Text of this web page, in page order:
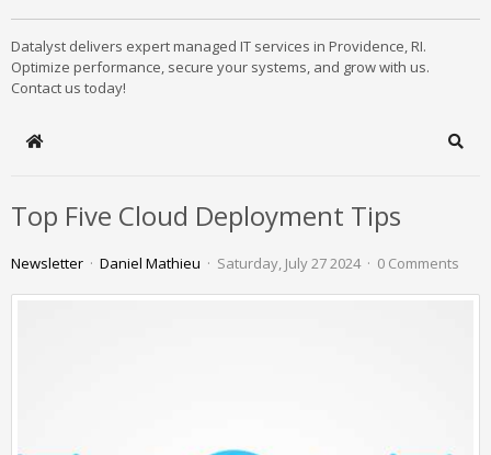
Datalyst delivers expert managed IT services in Providence, RI.
Optimize performance, secure your systems, and grow with us.
Contact us today!
Home
Top Five Cloud Deployment Tips
Newsletter Daniel Mathieu Saturday, July 27 2024 0 Comments